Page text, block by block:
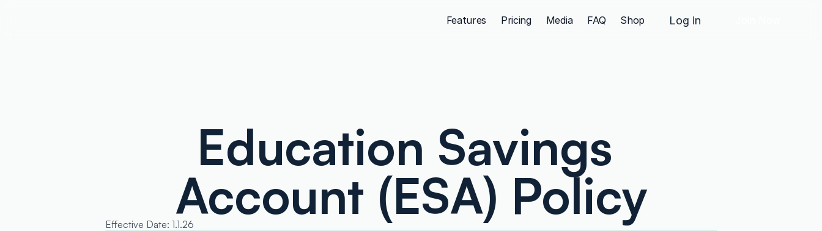
Education Savings
Account (ESA) Policy
Effective Date: 1.1.26
Features Pricing Media FAQ Shop Log in